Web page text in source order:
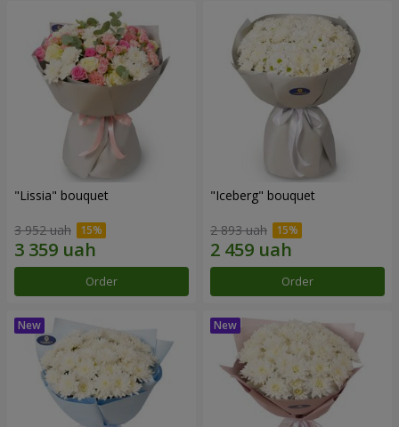
"Lissia" bouquet
3 952 uah
Order
"Iceberg" bouquet
2 893 uah
Order